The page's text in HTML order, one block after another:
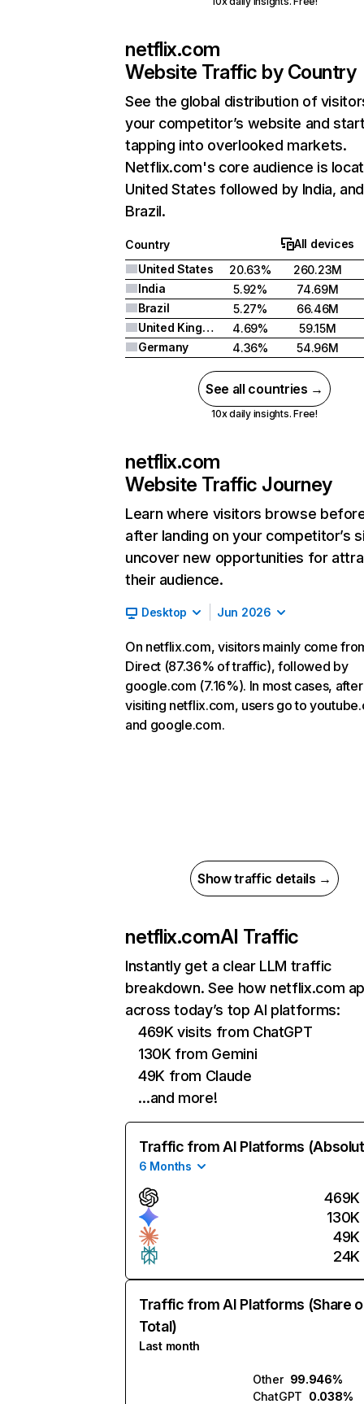
netflix.com
Website Traffic by Country
See the global distribution of
your competitor’s website and
tapping into overlooked markets.
Netflix.com's core audience is
United States followed by India, and
Brazil.
Country
All devices
United States
20.63%
260.23M
India
5.92%
74.69M
Brazil
5.27%
66.46M
United Kingdom
4.69%
59.15M
Germany
4.36% 54.96M
See all countries →
10x daily insights. Free!
netflix.com
Website Traffic Journey
Learn where visitors browse
after landing on your competitor’s
uncover new opportunities for
their audience.
Desktop Jun 2026
On netflix.com, visitors mainly come
Direct (87.36% of traffic), followed by
google.com (7.16%). In most cases, after
visiting netflix.com, users go to
and google.com.
Show traffic details →
netflix.comAI Traffic
Instantly get a clear LLM traffic
breakdown. See how netflix.com
across today’s top AI platforms:
469K visits from ChatGPT
130K from Gemini
49K from Claude
…and more!
Traffic from AI Platforms
6 Months
469K
130K
49K
24K
Traffic from AI Platforms (Share
Total)
Last month
Other 99.946%
ChatGPT 0.038%